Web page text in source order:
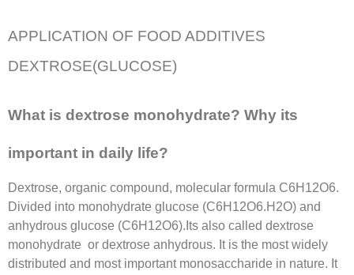
APPLICATION OF FOOD ADDITIVES
DEXTROSE(GLUCOSE)
What is dextrose monohydrate? Why its
important in daily life?
Dextrose, organic compound, molecular formula C6H12O6.
Divided into monohydrate glucose (C6H12O6.H2O) and
anhydrous glucose (C6H12O6).Its also called dextrose
monohydrate or dextrose anhydrous. It is the most widely
distributed and most important monosaccharide in nature. It